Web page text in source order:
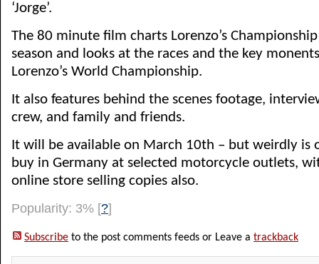
‘Jorge’.
The 80 minute film charts Lorenzo’s
season and looks at the races and the key
Lorenzo’s World Championship.
It also features behind the scenes footage,
crew, and family and friends.
It will be available on March 10th – but weirdly is
buy in Germany at selected motorcycle outlets,
online store selling copies also.
Popularity: 3% [?]
Subscribe to the post comments feeds or Leave a trackback